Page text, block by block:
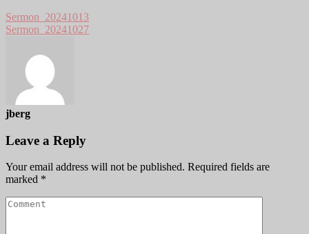
Sermon_20241013
Sermon_20241027
jberg
Leave a Reply
Your email address will not be published. Required fields are
marked *